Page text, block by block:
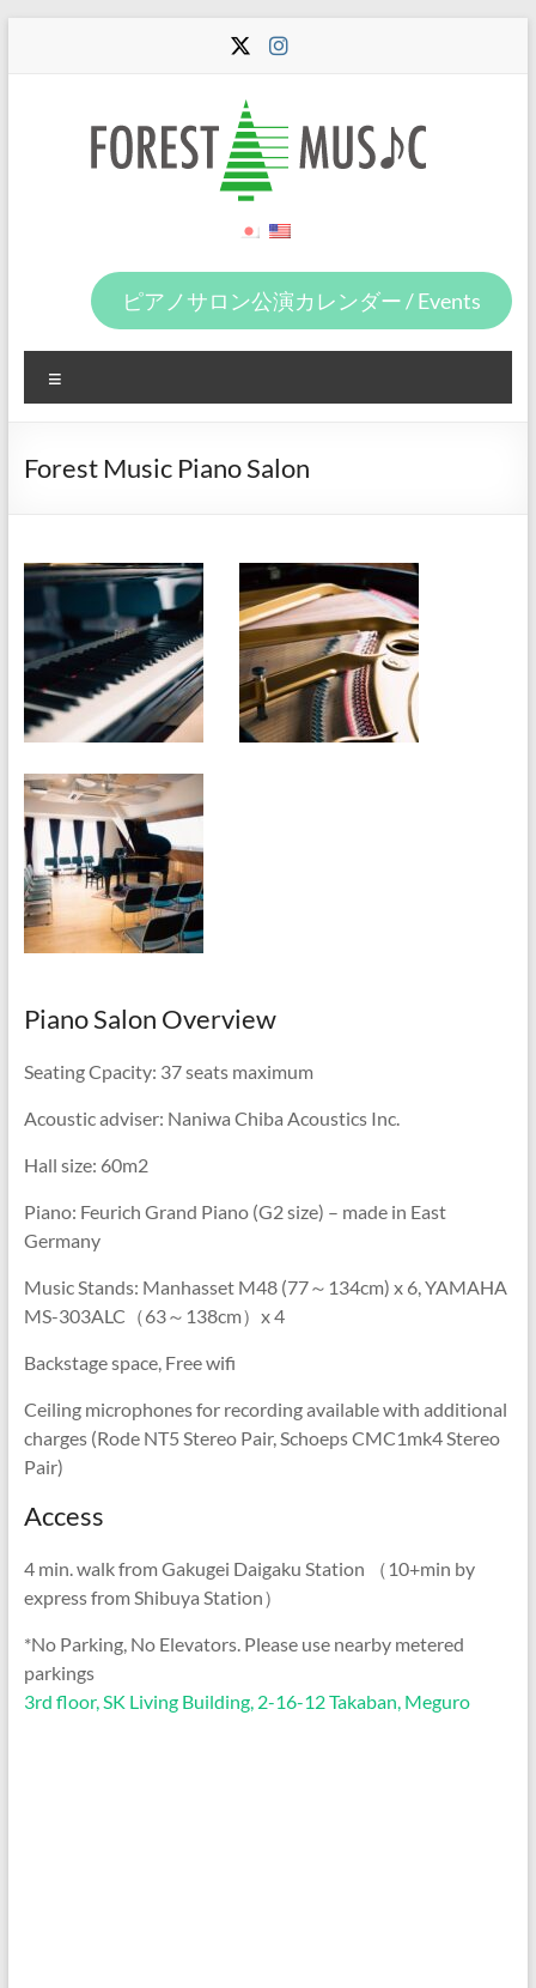
Musicピアノサロン公演カレンダー / Events
Forest Music Piano Salon
Piano Salon Overview
Seating Cpacity: 37 seats maximum
Acoustic adviser: Naniwa Chiba Acoustics Inc.
Hall size: 60m2
Piano: Feurich Grand Piano (G2 size) – made in East
Germany
Music Stands: Manhasset M48 (77～134cm) x 6, YAMAHA
MS-303ALC（63～138cm）x 4
Backstage space, Free wifi
Ceiling microphones for recording available with additional
charges (Rode NT5 Stereo Pair, Schoeps CMC1mk4 Stereo
Pair)
Access
4 min. walk from Gakugei Daigaku Station （10+min by
express from Shibuya Station）
*No Parking, No Elevators. Please use nearby metered
parkings
3rd floor, SK Living Building, 2-16-12 Takaban, Meguro